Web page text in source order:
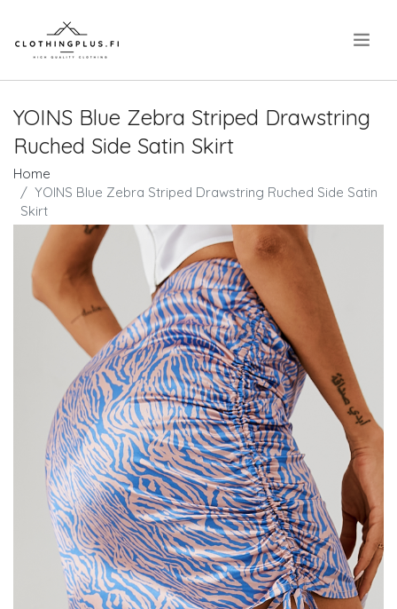
YOINS Blue Zebra Striped Drawstring
Ruched Side Satin Skirt
Home
YOINS Blue Zebra Striped Drawstring Ruched Side Satin
Skirt